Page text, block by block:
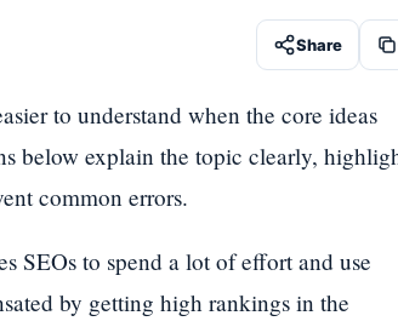
Share
to understand when the core ideas
below explain the topic clearly,
common errors.
SEOs to spend a lot of effort and use
by getting high rankings in the